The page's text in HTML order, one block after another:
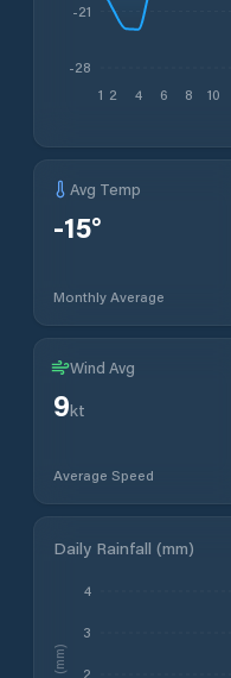
1 2 4 6 8 10
-28
-21
Avg Temp
-15°
Monthly Average
Wind Avg
9kt
Average Speed
Daily Rainfall (mm)
2
3
4